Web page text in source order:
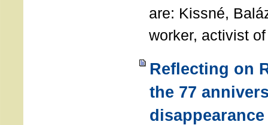
are: Kissné,
worker, activist
Reflecting on
the 77
disappearance